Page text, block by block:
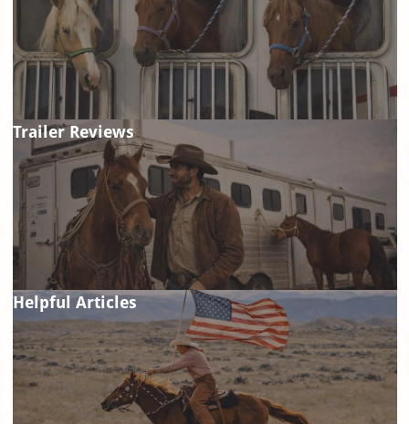
Trailer Reviews
Helpful Articles